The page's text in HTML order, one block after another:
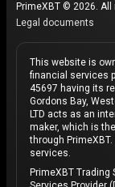
PrimeXBT © 2026.
Legal documents
This website is
financial services
45697 having its
Gordons Bay,
LTD acts as an
maker, which is
through
services.
PrimeXBT Trading